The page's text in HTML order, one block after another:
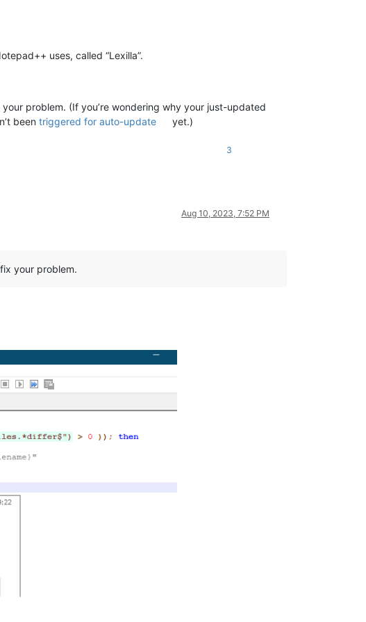
uses, called “Lexilla”.
problem. (If you’re wondering why your just-updated
been triggered for auto-update yet.)
3
Aug 10, 2023, 7:52 PM
your problem.